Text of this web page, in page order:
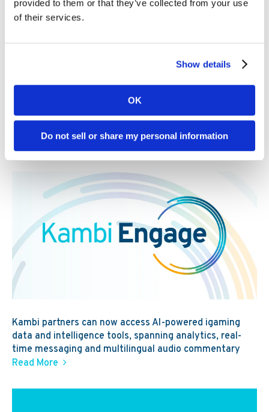
provided to them or that they’ve collected from your use
of their services.
Show details
OK
Do not sell or share my personal information
Kambi to enter the Silver State, which includes its
30. 07 2026 News
Kambi expands third-party ecosystem,
Kambi Engage, with addition of
GBVision, PlayAIO and Scoreconnect
Kambi partners can now access AI-powered igaming
data and intelligence tools, spanning analytics, real-
time messaging and multilingual audio commentary
Read More